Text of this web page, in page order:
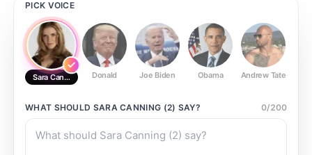
PICK VOICE
Sara Canning (2) Donald Joe Biden Obama Andrew Tate
WHAT SHOULD SARA CANNING (2) SAY? 0/200